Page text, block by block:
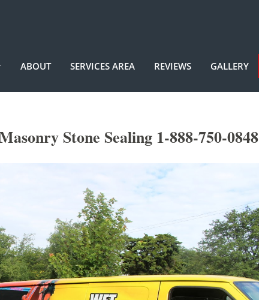
ABOUT SERVICES AREA REVIEWS GALLERY
Stone Sealing 1-888-750-0848